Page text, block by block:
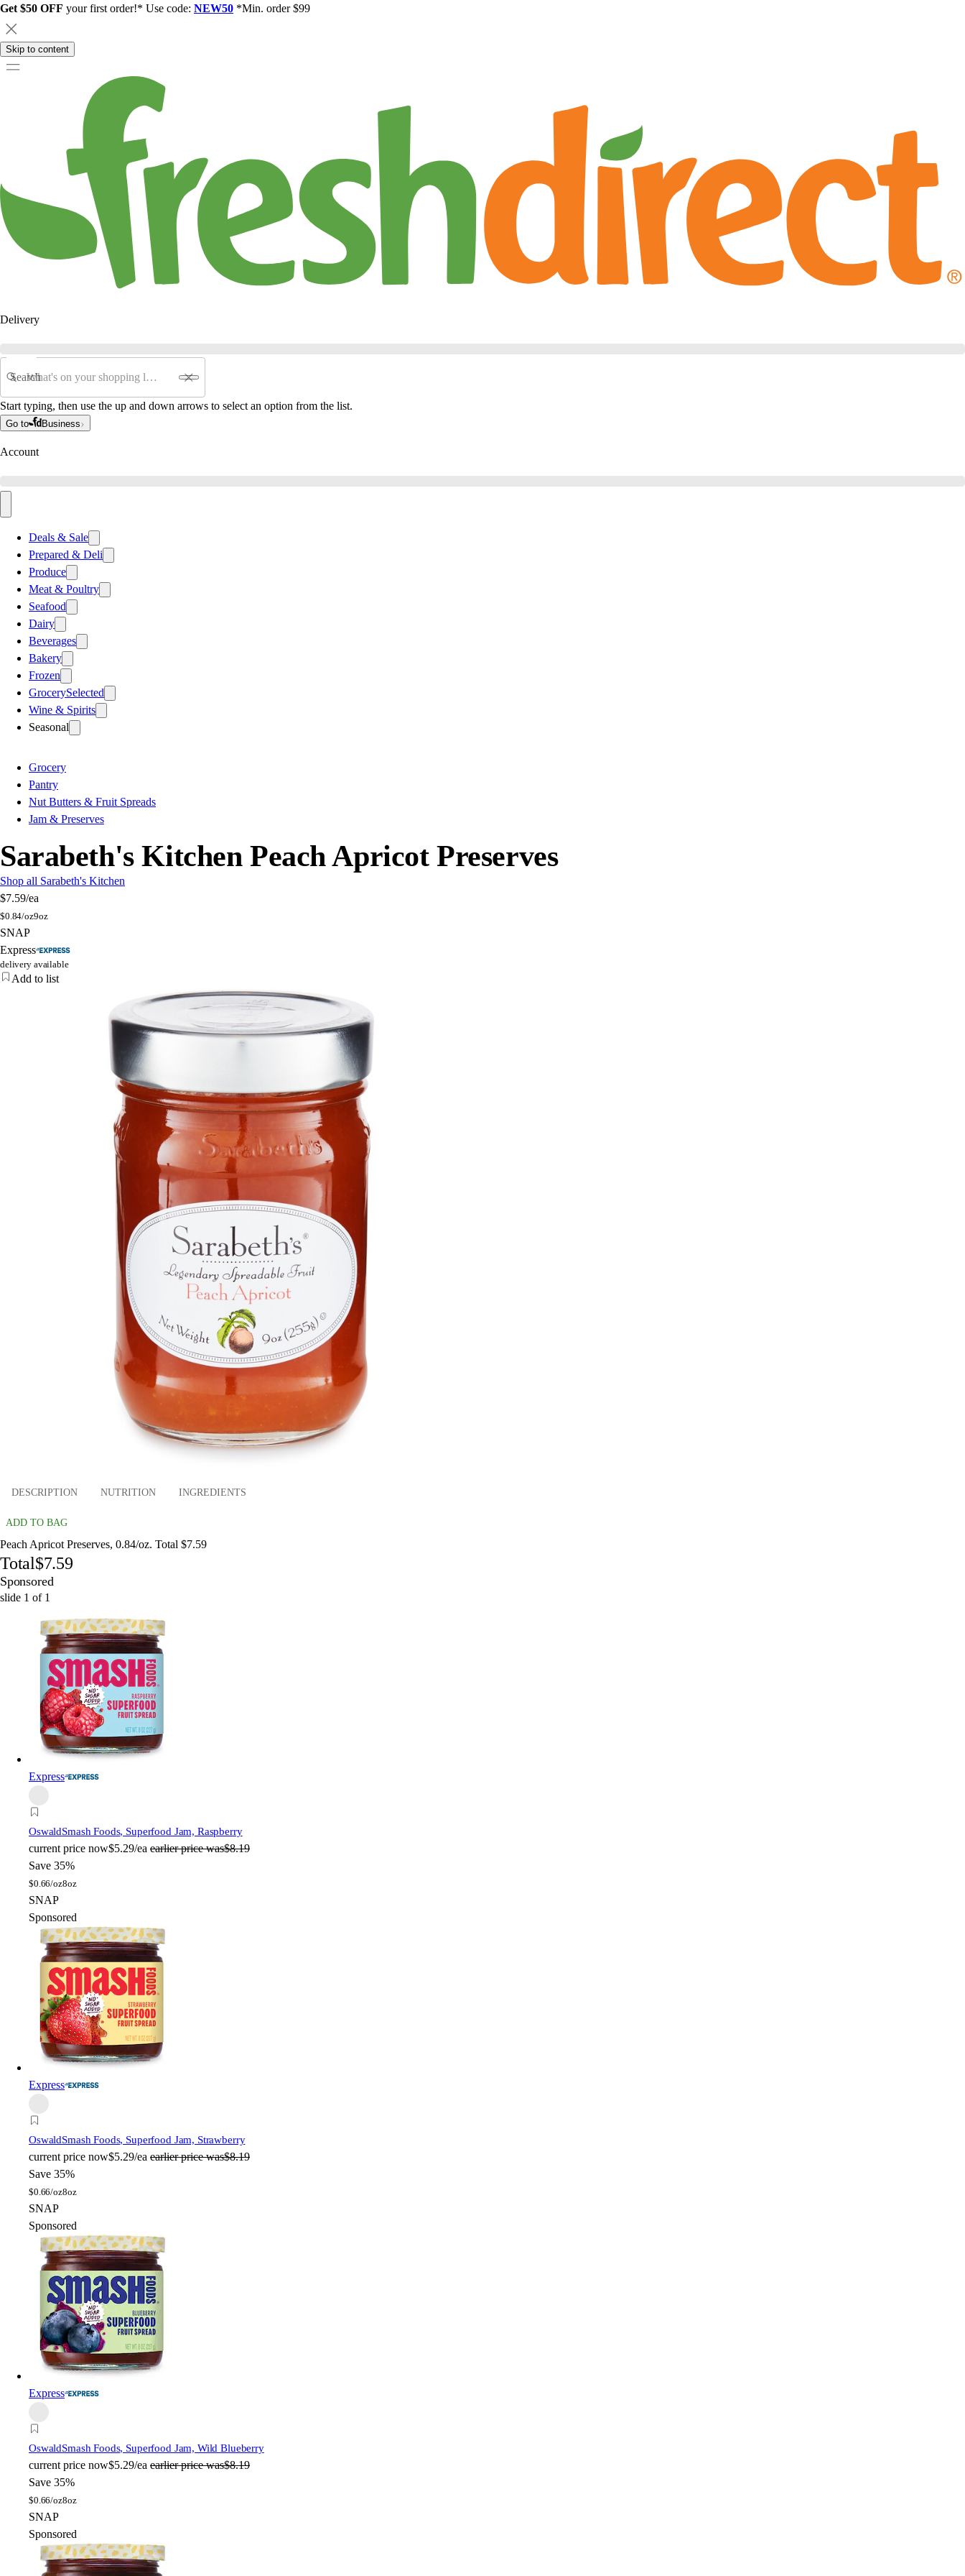
Get $50 OFF your first order!* Use code: NEW50 *Min. order $99
Skip to content
Delivery
Search
Start typing, then use the up and down arrows to select an option from the list.
Go to Business
Account
Deals & Sale
Prepared & Deli
Produce
Meat & Poultry
Seafood
Dairy
Beverages
Bakery
Frozen
GrocerySelected
Wine & Spirits
Seasonal
Grocery
Pantry
Nut Butters & Fruit Spreads
Jam & Preserves
Sarabeth's Kitchen Peach Apricot Preserves
Shop all Sarabeth's Kitchen
$7.59/ea
$0.84/oz9oz
SNAP
Express
delivery available
Add to list
DESCRIPTION NUTRITION INGREDIENTS
ADD TO BAG
Peach Apricot Preserves, 0.84/oz. Total $7.59
Total$7.59
Sponsored
slide 1 of 1
Express
OswaldSmash Foods, Superfood Jam, Raspberry
current price now$5.29/ea earlier price was$8.19
Save 35%
$0.66/oz8oz
SNAP
Sponsored
Express
OswaldSmash Foods, Superfood Jam, Strawberry
current price now$5.29/ea earlier price was$8.19
Save 35%
$0.66/oz8oz
SNAP
Sponsored
Express
OswaldSmash Foods, Superfood Jam, Wild Blueberry
current price now$5.29/ea earlier price was$8.19
Save 35%
$0.66/oz8oz
SNAP
Sponsored